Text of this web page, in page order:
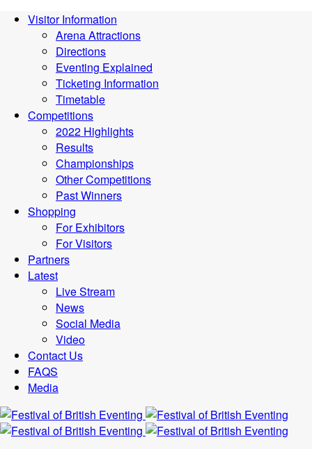
Visitor Information
Arena Attractions
Directions
Eventing Explained
Ticketing Information
Timetable
Competitions
2022 Highlights
Results
Championships
Other Competitions
Past Winners
Shopping
For Exhibitors
For Visitors
Partners
Latest
Live Stream
News
Social Media
Video
Contact Us
FAQS
Media